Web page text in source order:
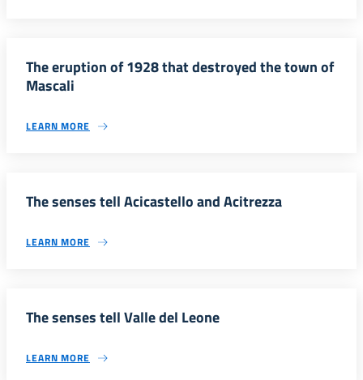
The eruption of 1928 that destroyed the town of
Mascali
LEARN MORE
The senses tell Acicastello and Acitrezza
LEARN MORE
The senses tell Valle del Leone
LEARN MORE